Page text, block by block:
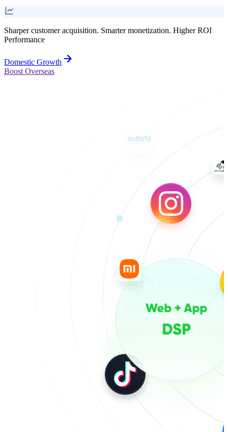
Sharper customer acquisition. Smarter monetization. Higher ROI
Performance
Domestic Growth
Boost Overseas